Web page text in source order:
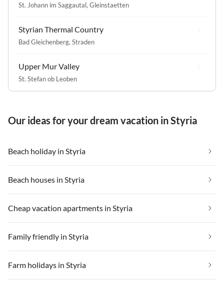
St. Johann im Saggautal, Gleinstaetten
Styrian Thermal Country
Bad Gleichenberg, Straden
Upper Mur Valley
St. Stefan ob Leoben
Our ideas for your dream vacation in Styria
Beach holiday in Styria
Beach houses in Styria
Cheap vacation apartments in Styria
Family friendly in Styria
Farm holidays in Styria